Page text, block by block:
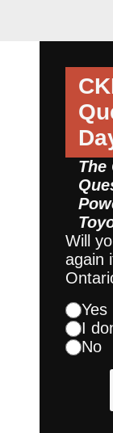
The
Will
again
Yes
I
No